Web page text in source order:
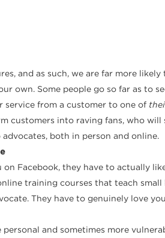
and as such, we are far more
own. Some people go so far as to
service from a customer to one of
customers into raving fans, who
both in person and online.
on Facebook, they have to actually
training courses that teach
They have to genuinely love
and sometimes more